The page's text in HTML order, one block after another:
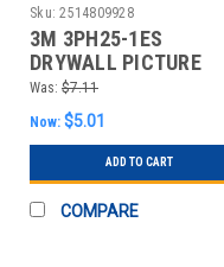
Sku: 2514809928
3M 3PH25-1ES
DRYWALL PICTURE
HANGER,1 NUMBER OF
HOOKS
Was: $7.11
Now: $5.01
ADD TO CART
COMPARE